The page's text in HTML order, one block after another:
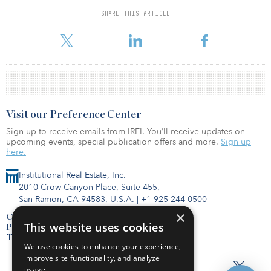
SHARE THIS ARTICLE
Investment Management REIT account.
Institutional Real Estate, Inc.
2010 Crow Canyon Place, Suite 455,
San Ramon, CA 94583, U.S.A. | +1 925-244-0500
Contact Us
Privacy Policy
Terms of Use
Visit our Preference Center
Sign up to receive emails from IREI. You’ll receive updates on
upcoming events, special publication offers and more. Sign up
here.
×
This website uses cookies
We use cookies to enhance your experience,
improve site functionality, and analyze